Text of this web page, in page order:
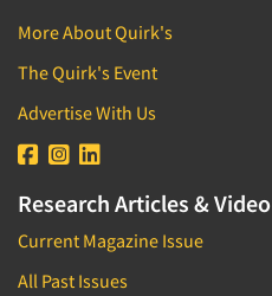
More About Quirk's
The Quirk's Event
Advertise With Us
Research Articles & Video
Current Magazine Issue
All Past Issues